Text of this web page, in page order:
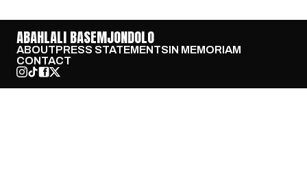
ABAHLALI BASEMJONDOLO
ABOUTPRESS STATEMENTSIN MEMORIAM
CONTACT